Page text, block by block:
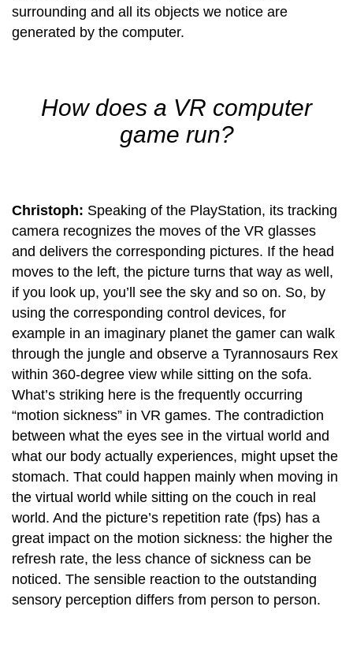
surrounding and all its objects we notice are
generated by the computer.
How does a VR computer
game run?
Christoph: Speaking of the PlayStation, its tracking
camera recognizes the moves of the VR glasses
and delivers the corresponding pictures. If the head
moves to the left, the picture turns that way as well,
if you look up, you’ll see the sky and so on. So, by
using the corresponding control devices, for
example in an imaginary planet the gamer can walk
through the jungle and observe a Tyrannosaurs Rex
within 360-degree view while sitting on the sofa.
What’s striking here is the frequently occurring
“motion sickness” in VR games. The contradiction
between what the eyes see in the virtual world and
what our body actually experiences, might upset the
stomach. That could happen mainly when moving in
the virtual world while sitting on the couch in real
world. And the picture’s repetition rate (fps) has a
great impact on the motion sickness: the higher the
refresh rate, the less chance of sickness can be
noticed. The sensible reaction to the outstanding
sensory perception differs from person to person.